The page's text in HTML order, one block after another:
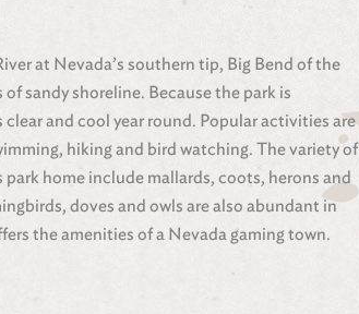
at Nevada’s southern tip, Big Bend of the
sandy shoreline. Because the park is
and cool year round. Popular activities are
hiking and bird watching. The variety of
home include mallards, coots, herons and
doves and owls are also abundant in
the amenities of a Nevada gaming town.